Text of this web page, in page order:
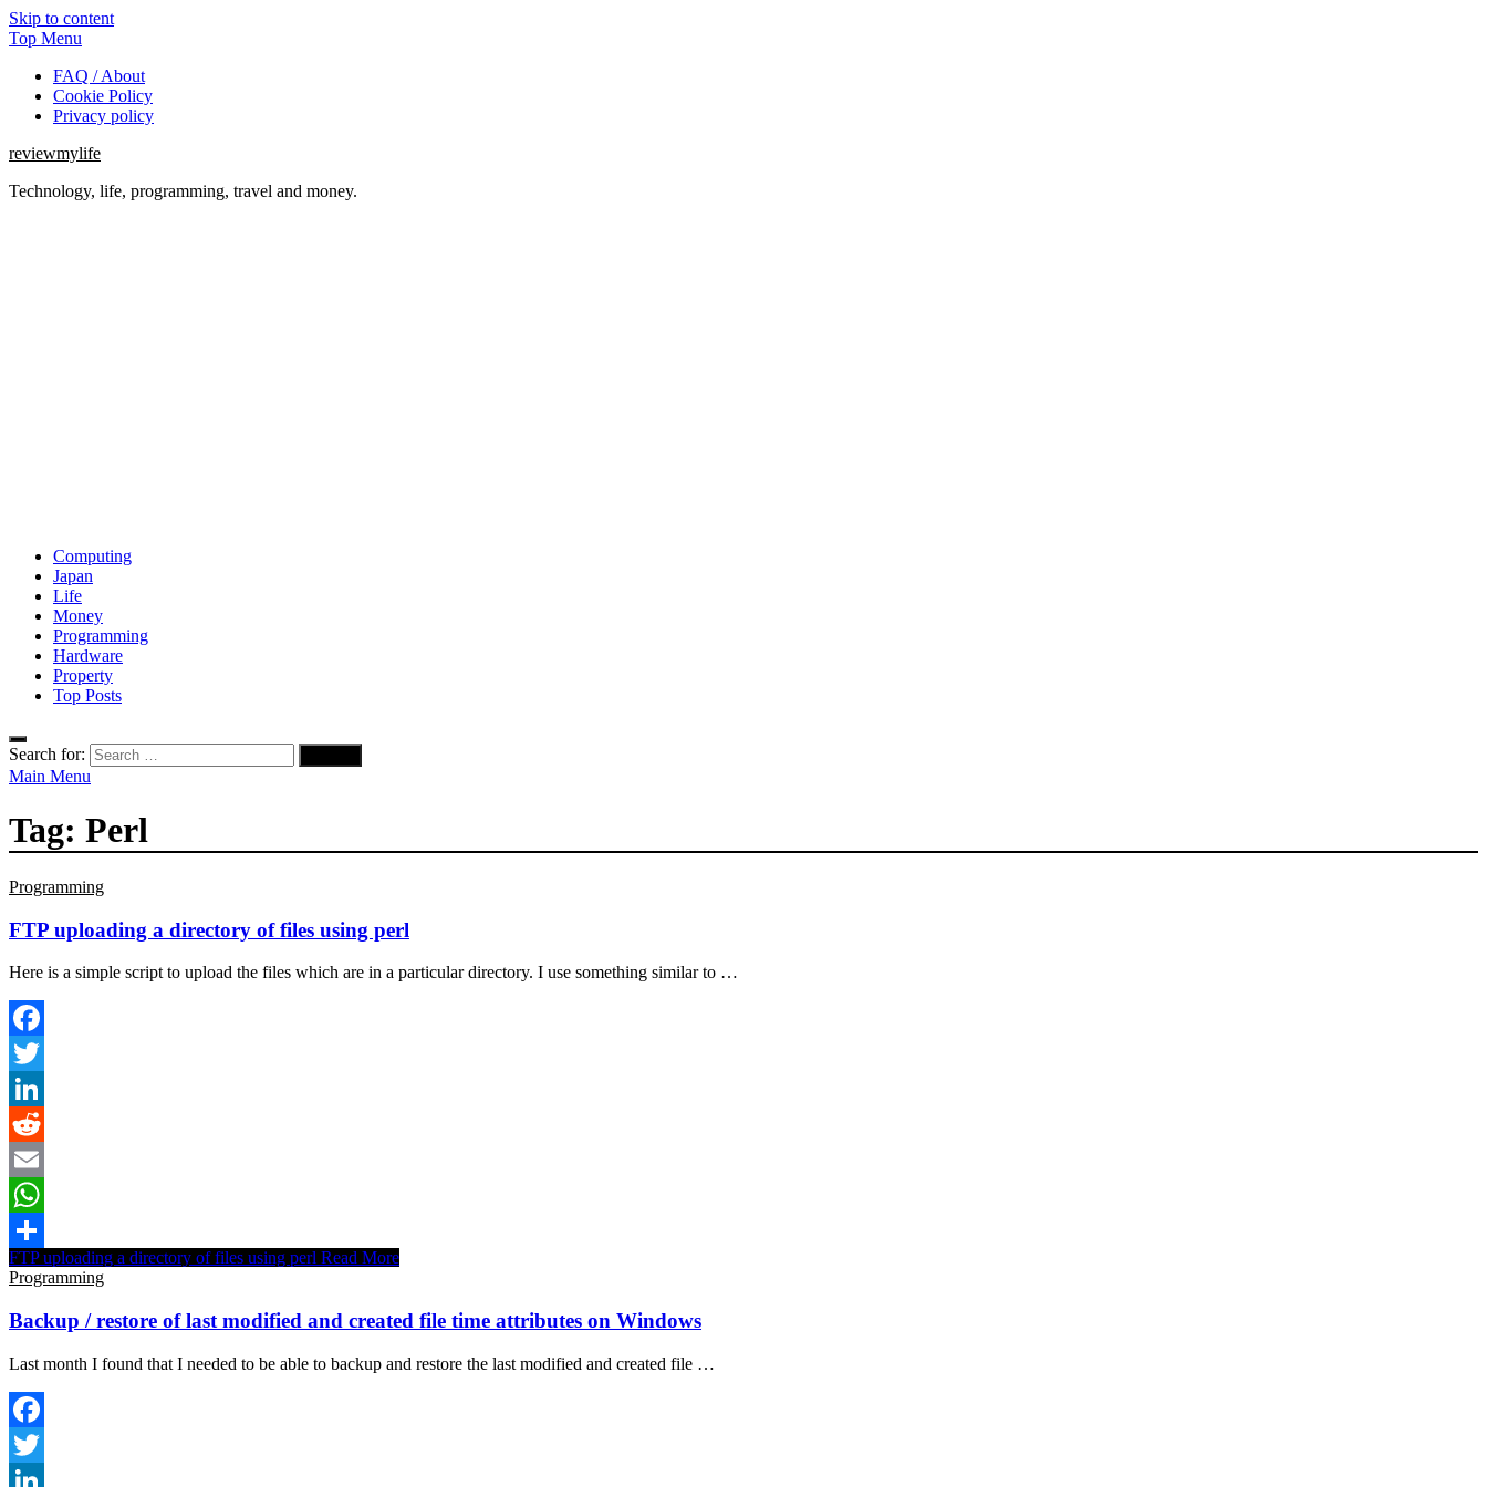
Skip to content
Top Menu
FAQ / About
Cookie Policy
Privacy policy
reviewmylife
Technology, life, programming, travel and money.
Computing
Japan
Life
Money
Programming
Hardware
Property
Top Posts
Search for:
Main Menu
Tag: Perl
Programming
FTP uploading a directory of files using perl
Here is a simple script to upload the files which are in a particular directory. I use something similar to …
Facebook
Twitter
LinkedIn
Reddit
Email
WhatsApp
Share
FTP uploading a directory of files using perl Read More
Programming
Backup / restore of last modified and created file time attributes on Windows
Last month I found that I needed to be able to backup and restore the last modified and created file …
Facebook
Twitter